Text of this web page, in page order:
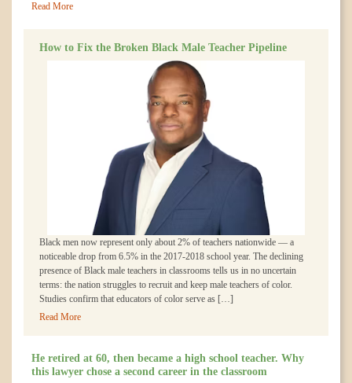
Read More
How to Fix the Broken Black Male Teacher Pipeline
Black men now represent only about 2% of teachers nationwide — a
noticeable drop from 6.5% in the 2017-2018 school year. The declining
presence of Black male teachers in classrooms tells us in no uncertain
terms: the nation struggles to recruit and keep male teachers of color.
Studies confirm that educators of color serve as […]
Read More
He retired at 60, then became a high school teacher. Why
this lawyer chose a second career in the classroom